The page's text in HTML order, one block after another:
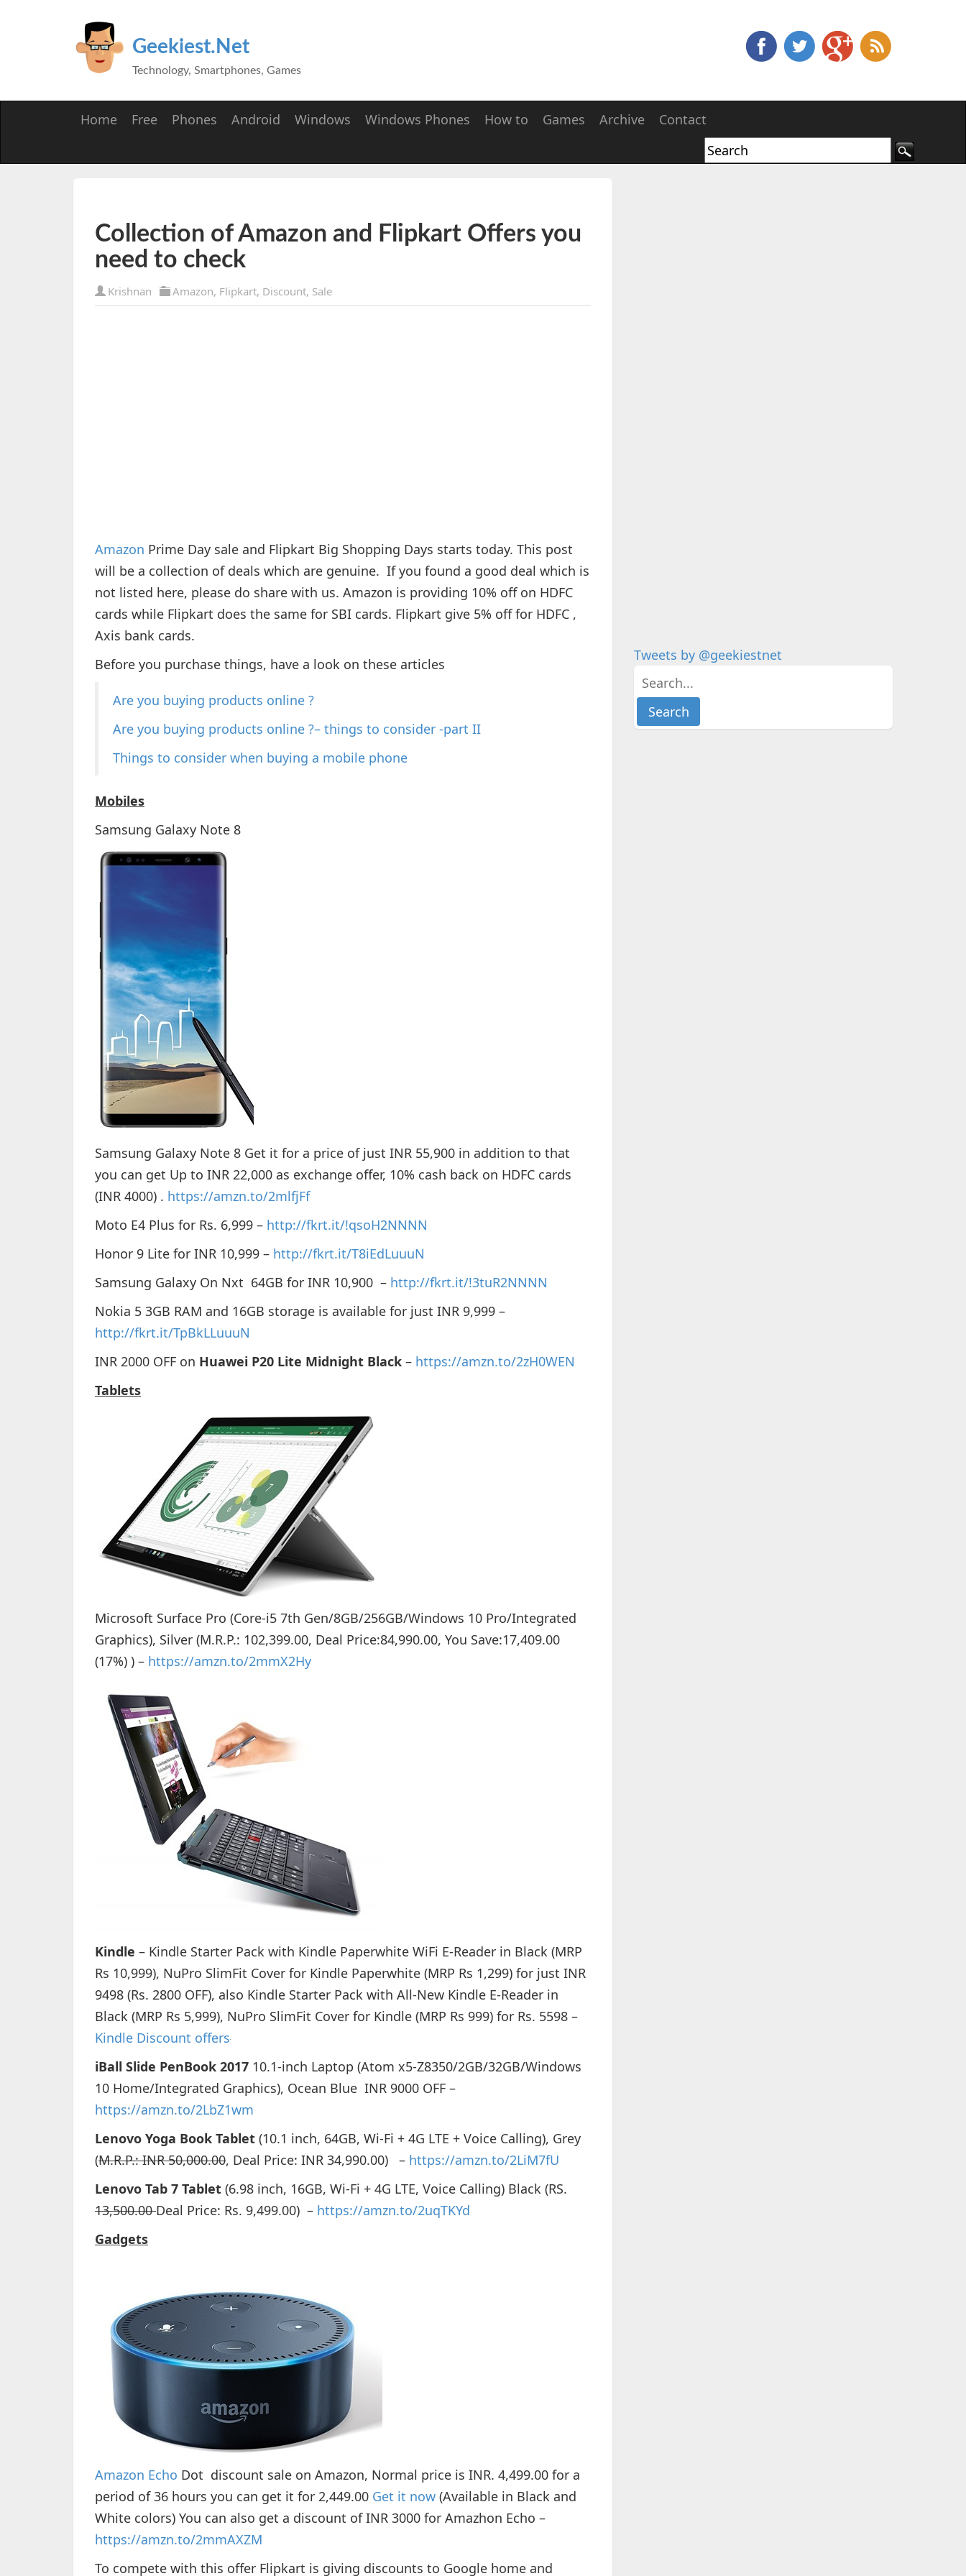
Geekiest.Net
Technology, Smartphones, Games
Home Free Phones Android Windows Windows Phones How to Games Archive Contact
Collection of Amazon and Flipkart Offers you
need to check
Krishnan Amazon, Flipkart, Discount, Sale
Amazon Prime Day sale and Flipkart Big Shopping Days starts today. This post
will be a collection of deals which are genuine. If you found a good deal which is
not listed here, please do share with us. Amazon is providing 10% off on HDFC
cards while Flipkart does the same for SBI cards. Flipkart give 5% off for HDFC ,
Axis bank cards.
Before you purchase things, have a look on these articles
Are you buying products online ?
Are you buying products online ?– things to consider -part II
Things to consider when buying a mobile phone
Mobiles
Samsung Galaxy Note 8
Samsung Galaxy Note 8 Get it for a price of just INR 55,900 in addition to that
you can get Up to INR 22,000 as exchange offer, 10% cash back on HDFC cards
(INR 4000) . https://amzn.to/2mlfjFf
Moto E4 Plus for Rs. 6,999 – http://fkrt.it/!qsoH2NNNN
Honor 9 Lite for INR 10,999 – http://fkrt.it/T8iEdLuuuN
Samsung Galaxy On Nxt 64GB for INR 10,900 – http://fkrt.it/!3tuR2NNNN
Nokia 5 3GB RAM and 16GB storage is available for just INR 9,999 –
http://fkrt.it/TpBkLLuuuN
INR 2000 OFF on Huawei P20 Lite Midnight Black – https://amzn.to/2zH0WEN
Tablets
Microsoft Surface Pro (Core-i5 7th Gen/8GB/256GB/Windows 10 Pro/Integrated
Graphics), Silver (M.R.P.: 102,399.00, Deal Price:84,990.00, You Save:17,409.00
(17%) ) – https://amzn.to/2mmX2Hy
Kindle – Kindle Starter Pack with Kindle Paperwhite WiFi E-Reader in Black (MRP
Rs 10,999), NuPro SlimFit Cover for Kindle Paperwhite (MRP Rs 1,299) for just INR
9498 (Rs. 2800 OFF), also Kindle Starter Pack with All-New Kindle E-Reader in
Black (MRP Rs 5,999), NuPro SlimFit Cover for Kindle (MRP Rs 999) for Rs. 5598 –
Kindle Discount offers
iBall Slide PenBook 2017 10.1-inch Laptop (Atom x5-Z8350/2GB/32GB/Windows
10 Home/Integrated Graphics), Ocean Blue INR 9000 OFF –
https://amzn.to/2LbZ1wm
Lenovo Yoga Book Tablet (10.1 inch, 64GB, Wi-Fi + 4G LTE + Voice Calling), Grey
(M.R.P.: INR 50,000.00, Deal Price: INR 34,990.00) – https://amzn.to/2LiM7fU
Lenovo Tab 7 Tablet (6.98 inch, 16GB, Wi-Fi + 4G LTE, Voice Calling) Black (RS.
13,500.00Deal Price: Rs. 9,499.00) – https://amzn.to/2uqTKYd
Gadgets
Amazon Echo Dot discount sale on Amazon, Normal price is INR. 4,499.00 for a
period of 36 hours you can get it for 2,449.00 Get it now (Available in Black and
White colors) You can also get a discount of INR 3000 for Amazhon Echo –
https://amzn.to/2mmAXZM
To compete with this offer Flipkart is giving discounts to Google home and
Tweets by @geekiestnet